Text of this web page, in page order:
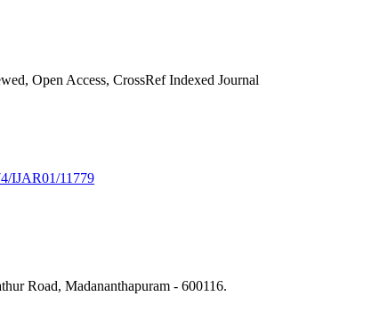
Open Access, CrossRef Indexed Journal
IJAR01/11779
Road, Madananthapuram - 600116.